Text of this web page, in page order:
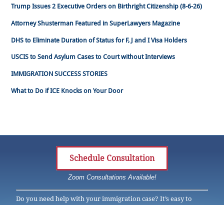
Trump Issues 2 Executive Orders on Birthright Citizenship (8-6-26)
Attorney Shusterman Featured in SuperLawyers Magazine
DHS to Eliminate Duration of Status for F, J and I Visa Holders
USCIS to Send Asylum Cases to Court without Interviews
IMMIGRATION SUCCESS STORIES
What to Do if ICE Knocks on Your Door
Schedule Consultation
Zoom Consultations Available!
Do you need help with your immigration case? It’s easy to